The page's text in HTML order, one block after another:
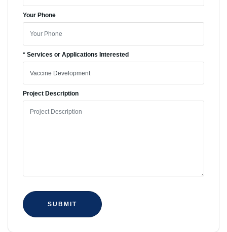
Your Phone
* Services or Applications Interested
Project Description
SUBMIT